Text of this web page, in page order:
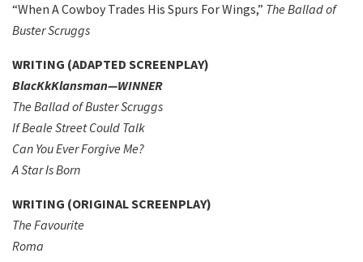
“When A Cowboy Trades His Spurs For Wings,” The Ballad of
Buster Scruggs
WRITING (ADAPTED SCREENPLAY)
BlacKkKlansman—WINNER
The Ballad of Buster Scruggs
If Beale Street Could Talk
Can You Ever Forgive Me?
A Star Is Born
WRITING (ORIGINAL SCREENPLAY)
The Favourite
Roma